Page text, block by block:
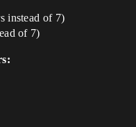
instead of 7)
of 7)